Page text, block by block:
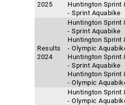
2025
Huntington Sprint
- Sprint Aquabike
Results
2024
Huntington Sprint
- Sprint Aquabike
Huntington Sprint
- Olympic
Huntington Sprint
- Sprint Aquabike
Huntington Sprint
- Olympic
Huntington Sprint
- Olympic